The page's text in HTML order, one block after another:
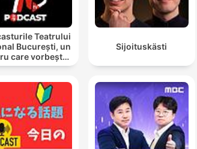
Teatrului
București, un
care vorbește
cu tine
Sijoituskästi